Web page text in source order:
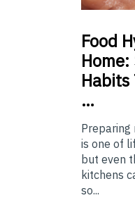
Food
Habits
…
Preparing
is one of
but even
kitchens
so...